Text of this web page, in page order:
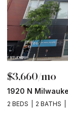
$3,660/mo
1920 N
2 BEDS 2 BATHS